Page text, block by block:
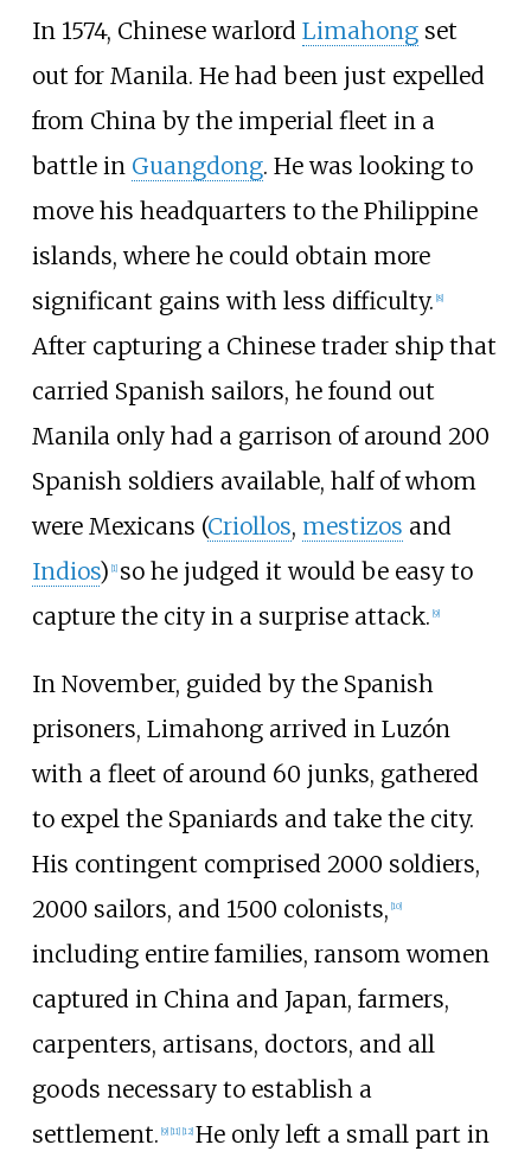
In 1574, Chinese warlord Limahongset
out for Manila. He had been just expelled
from China by the imperial fleet in a
battle in Guangdong. He was looking to
move his headquarters to the Philippine
islands, where he could obtain more
significant gains with less difficulty. [8]
After capturing a Chinese trader ship that
carried Spanish sailors, he found out
Manila only had a garrison of around 200
Spanish soldiers available, half of whom
were Mexicans (Criollos, mestizos and
Indios) [1] so he judged it would be easy to
capture the city in a surprise attack. [9]
In November, guided by the Spanish
prisoners, Limahong arrived in Luzón
with a fleet of around 60 junks, gathered
to expel the Spaniards and take the city.
His contingent comprised 2000 soldiers,
2000 sailors, and 1500 colonists, 10]
including entire families, ransom women
captured in China and Japan, farmers,
carpenters, artisans, doctors, and all
goods necessary to establish a
settlement. 9] 11] 12] He only left a small part in